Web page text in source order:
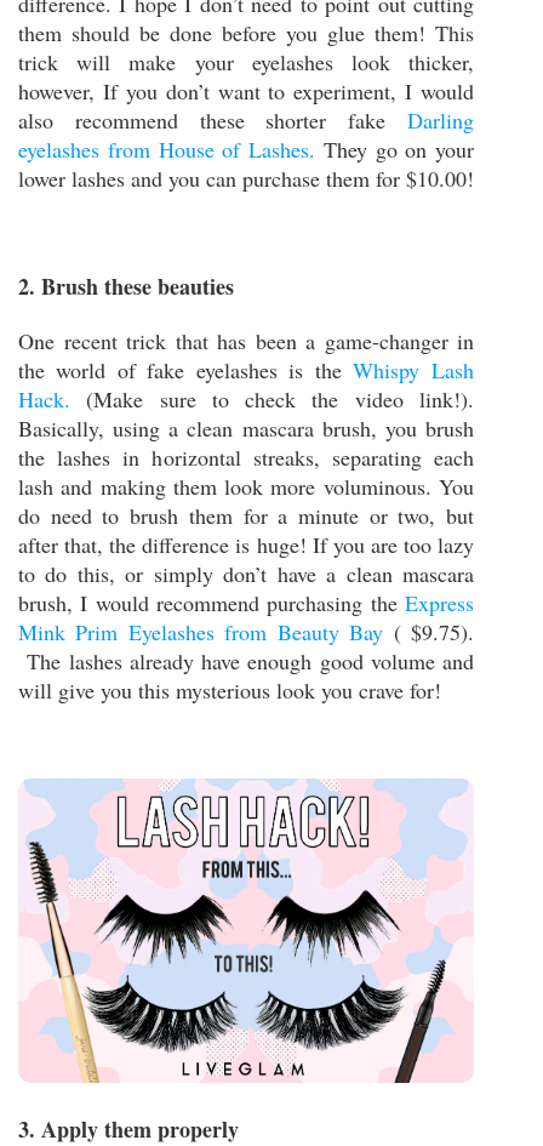
them should be done before you glue them! This
trick will make your eyelashes look thicker,
however, If you don’t want to experiment, I would
also recommend these shorter fake Darling
eyelashes from House of Lashes. They go on your
lower lashes and you can purchase them for $10.00!
2. Brush these beauties
One recent trick that has been a game-changer in
the world of fake eyelashes is the Whispy Lash
Hack. (Make sure to check the video link!).
Basically, using a clean mascara brush, you brush
the lashes in horizontal streaks, separating each
lash and making them look more voluminous. You
do need to brush them for a minute or two, but
after that, the difference is huge! If you are too lazy
to do this, or simply don’t have a clean mascara
brush, I would recommend purchasing the Express
Mink Prim Eyelashes from Beauty Bay ( $9.75).
The lashes already have enough good volume and
will give you this mysterious look you crave for!
3. Apply them properly